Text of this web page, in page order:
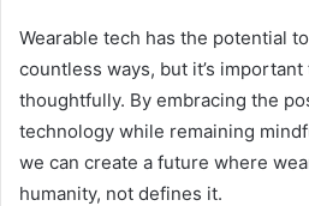
Wearable tech has the potential
countless ways, but it’s
thoughtfully. By embracing the
technology while remaining
we can create a future where
humanity, not defines it.